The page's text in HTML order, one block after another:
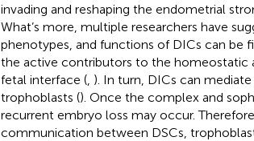
invading and reshaping the endometrial
What’s more, multiple researchers have
phenotypes, and functions of DICs can be
the active contributors to the homeostatic
fetal interface (, ). In turn, DICs can
trophoblasts (). Once the complex and
recurrent embryo loss may occur.
communication between DSCs,